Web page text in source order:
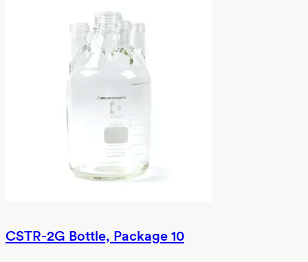
CSTR-2G Bottle, Package 10